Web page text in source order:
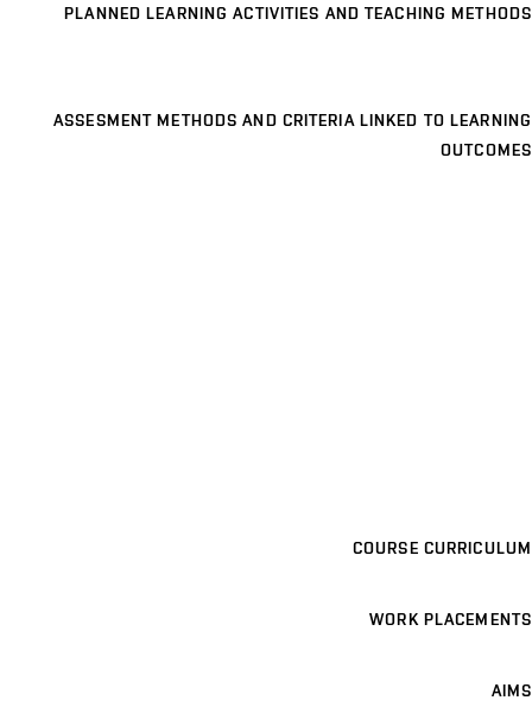
PLANNED LEARNING ACTIVITIES AND TEACHING METHODS
ASSESMENT METHODS AND CRITERIA LINKED TO LEARNING
OUTCOMES
COURSE CURRICULUM
WORK PLACEMENTS
AIMS